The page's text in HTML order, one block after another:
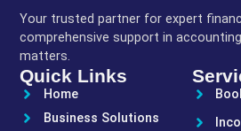
Your trusted partner for expert
comprehensive support in
matters.
Quick Links
Home
Business Solutions